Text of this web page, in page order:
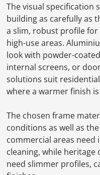
The visual specification
building as carefully as
a slim, robust profile
high-use areas.
look with powder-
internal screens, or
solutions suit
where a warmer finish
The chosen frame
conditions as well as
commercial areas need
cleaning, while
need slimmer profiles,